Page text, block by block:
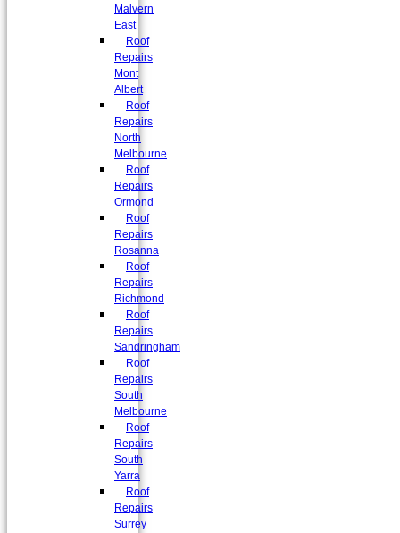
Malvern
East
Roof
Repairs
Mont
Albert
Roof
Repairs
North
Melbourne
Roof
Repairs
Ormond
Roof
Repairs
Rosanna
Roof
Repairs
Richmond
Roof
Repairs
Sandringham
Roof
Repairs
South
Melbourne
Roof
Repairs
South
Yarra
Roof
Repairs
Surrey